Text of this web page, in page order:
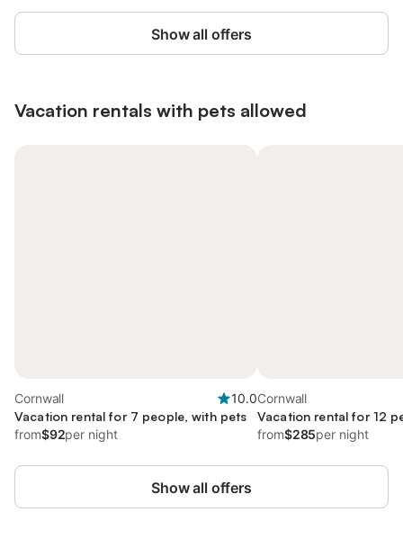
Show all offers
Vacation rentals with pets allowed
Cornwall
10.0
Vacation rental for 7 people, with pets
from$92per night
Cornwall
Vacation rental for 12
from$285per night
Show all offers